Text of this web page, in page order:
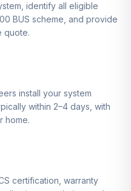
identify all eligible
BUS scheme, and provide
quote.
install your system
within 2–4 days, with
home.
certification, warranty